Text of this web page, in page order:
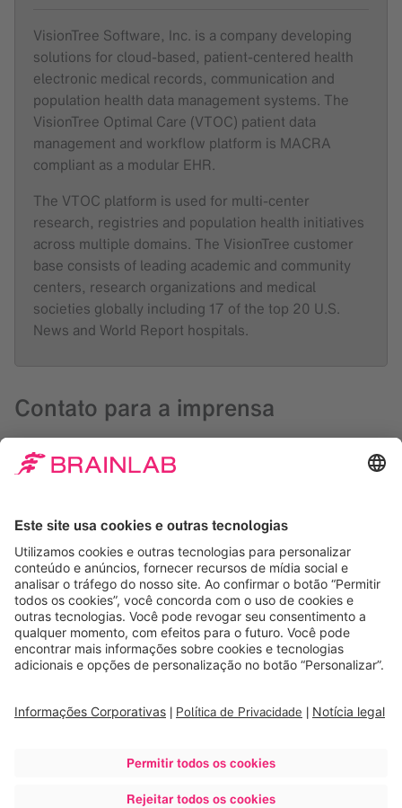
VisionTree Software, Inc. is a company developing
solutions for cloud-based, patient-centered health
electronic medical records, communication and
population health data management systems. The
VisionTree Optimal Care (VTOC) patient data
management and workflow platform is MACRA
compliant as a modular EHR.
The VTOC platform is used for multi-center
research, registries and population health initiatives
across multiple domains. The VisionTree customer
base consists of leading academic and community
centers, research organizations and medical
societies globally including 17 of the top 20 U.S.
News and World Report hospitals.
Contato para a imprensa
Diretora de Marketing, EUA
Martin Pellinat
CEO and Founder
+1 (877) 711-8862
info@visiontree.com
Downloads
BRAINLAB ACQUIRES VISIONTREE TO DRIVE
PATIENT-REPORTED OUTCOMES